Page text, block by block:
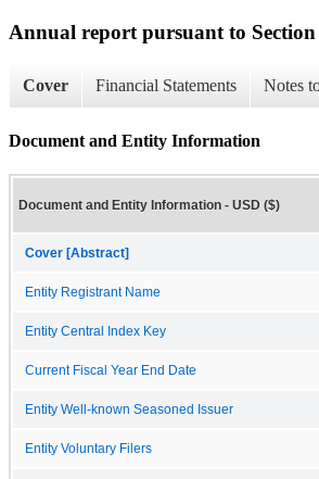
Annual report pursuant to
Cover Financial Statements Notes
Document and Entity Information
Document and Entity Information - USD ($)
Cover [Abstract]
Entity Registrant Name
Entity Central Index Key
Current Fiscal Year End Date
Entity Well-known Seasoned Issuer
Entity Voluntary Filers